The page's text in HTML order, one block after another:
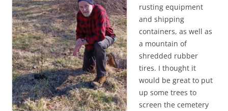
rusting equipment
and shipping
containers, as well as
a mountain of
shredded rubber
tires. I thought it
would be great to put
up some trees to
screen the cemetery